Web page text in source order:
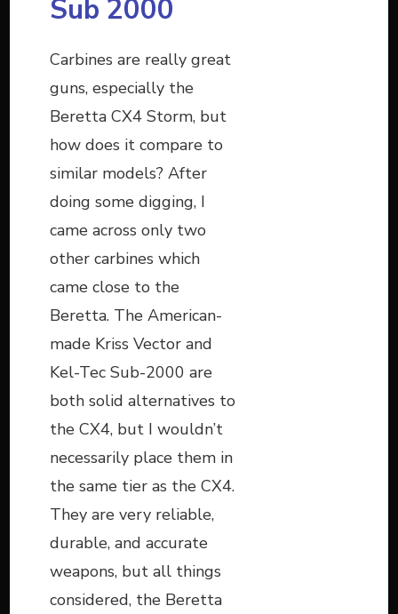
Sub 2000
Carbines are really great
guns, especially the
Beretta CX4 Storm, but
how does it compare to
similar models? After
doing some digging, I
came across only two
other carbines which
came close to the
Beretta. The American-
made Kriss Vector and
Kel-Tec Sub-2000 are
both solid alternatives to
the CX4, but I wouldn’t
necessarily place them in
the same tier as the CX4.
They are very reliable,
durable, and accurate
weapons, but all things
considered, the Beretta